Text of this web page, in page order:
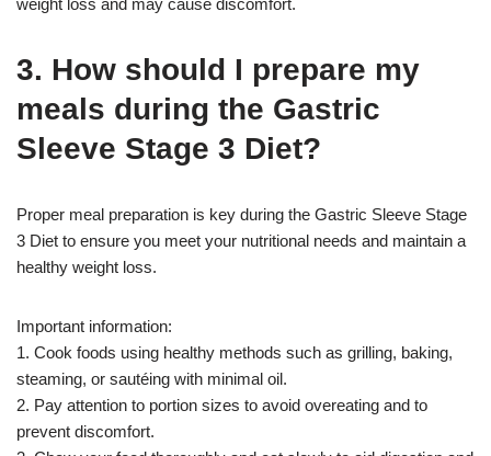
weight loss and may cause discomfort.
3. How should I prepare my
meals during the Gastric
Sleeve Stage 3 Diet?
Proper meal preparation is key during the Gastric Sleeve Stage
3 Diet to ensure you meet your nutritional needs and maintain a
healthy weight loss.
Important information:
1. Cook foods using healthy methods such as grilling, baking,
steaming, or sautéing with minimal oil.
2. Pay attention to portion sizes to avoid overeating and to
prevent discomfort.